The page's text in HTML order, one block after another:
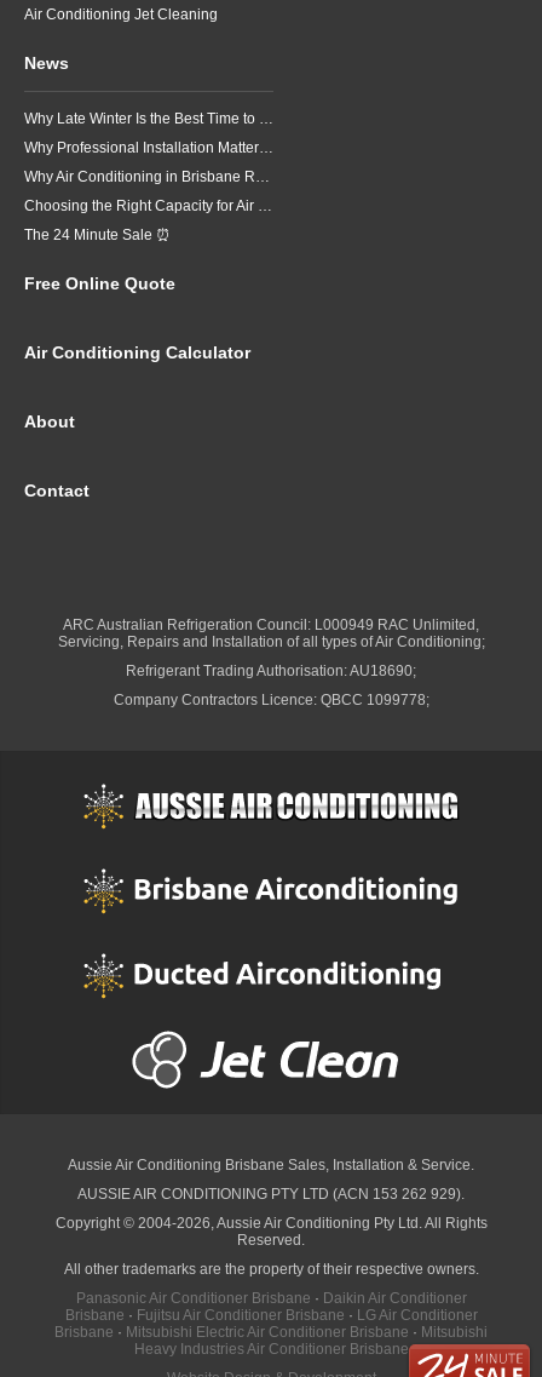
Air Conditioning Jet Cleaning
News
Why Late Winter Is the Best Time to Upgrade Your Air Conditioner in Brisbane
Why Professional Installation Matters for Air Conditioning in Brisbane
Why Air Conditioning in Brisbane Requires a Local Approach
Choosing the Right Capacity for Air Conditioning in Brisbane
The 24 Minute Sale ⏰
Free Online Quote
Air Conditioning Calculator
About
Contact
ARC Australian Refrigeration Council: L000949 RAC Unlimited,
Servicing, Repairs and Installation of all types of Air Conditioning;
Refrigerant Trading Authorisation: AU18690;
Company Contractors Licence: QBCC 1099778;
Aussie Air Conditioning Brisbane Sales, Installation & Service.
AUSSIE AIR CONDITIONING PTY LTD (ACN 153 262 929).
Copyright © 2004-2026, Aussie Air Conditioning Pty Ltd. All Rights
Reserved.
All other trademarks are the property of their respective owners.
Panasonic Air Conditioner Brisbane · Daikin Air Conditioner
Brisbane · Fujitsu Air Conditioner Brisbane · LG Air Conditioner
Brisbane · Mitsubishi Electric Air Conditioner Brisbane · Mitsubishi
Heavy Industries Air Conditioner Brisbane